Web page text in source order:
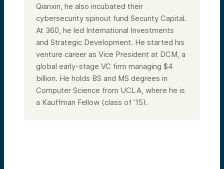
Qianxin, he also incubated their
cybersecurity spinout fund Security Capital.
At 360, he led International Investments
and Strategic Development. He started his
venture career as Vice President at DCM, a
global early-stage VC firm managing $4
billion. He holds BS and MS degrees in
Computer Science from UCLA, where he is
a Kauffman Fellow (class of ’15).